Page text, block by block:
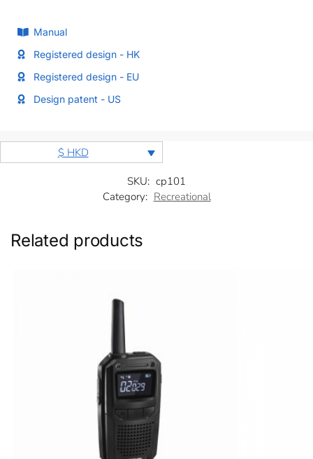
Manual
Registered design - HK
Registered design - EU
Design patent - US
$ HKD
SKU: cp101
Category: Recreational
Related products